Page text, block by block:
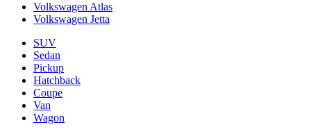
Volkswagen Atlas
Volkswagen Jetta
SUV
Sedan
Pickup
Hatchback
Coupe
Van
Wagon